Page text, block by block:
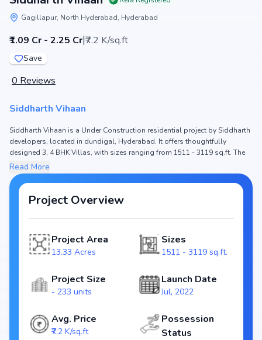
Gagillapur, North Hyderabad, Hyderabad
₹1.09 Cr - 2.25 Cr|₹7.2 K/sq.ft
Save
0 Reviews
Siddharth Vihaan
Siddharth Vihaan is a Under Construction residential project by Siddharth
developers, located in dundigal, Hyderabad. It offers thoughtfully
designed 3, 4 BHK Villas, with sizes ranging from 1511 - 3119 sq.ft. The
price of Villa in Siddharth Vihaan starts from ₹1.09 Cr - 2.25 Cr. Spread
across 13.33 Acres, the project consists of and 233 units, ensuring a
well-planned community. The project is designed to maximize space
efficiency and natural light, making it a perfect choice for families seeking
modern living. The project is RERA registered (P02200004701), ensuring
transparency and reliability for homebuyers. With possession expected
dundigal real estate market.
Configurations: 3, 4 BHK Villas
Price Range: ₹1.09 Cr - 2.25 Cr
RERA ID: P02200004701
Towers/Units: / 233 units
Read More
Project Overview
Project Area
13.33 Acres
Sizes
1511 - 3119 sq.ft.
Project Size
- 233 units
Launch Date
Jul, 2022
Avg. Price
₹7.2 K/sq.ft
Possession
Status